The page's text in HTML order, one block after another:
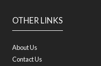
OTHER LINKS
About Us
Contact Us